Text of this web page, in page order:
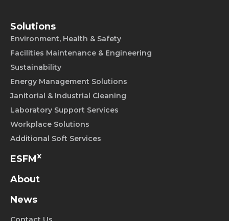
Solutions
Environment, Health & Safety
Facilities Maintenance & Engineering
Sustainability
Energy Management Solutions
Janitorial & Industrial Cleaning
Laboratory Support Services
Workplace Solutions
Additional Soft Services
ESFMx
About
News